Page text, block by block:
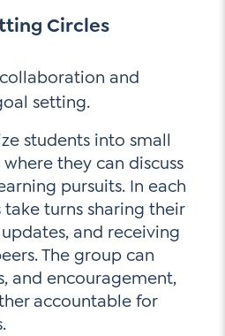
Circles
and
setting.
students into small
they can discuss
pursuits. In each
take turns sharing their
and receiving
The group can
and encouragement,
accountable for